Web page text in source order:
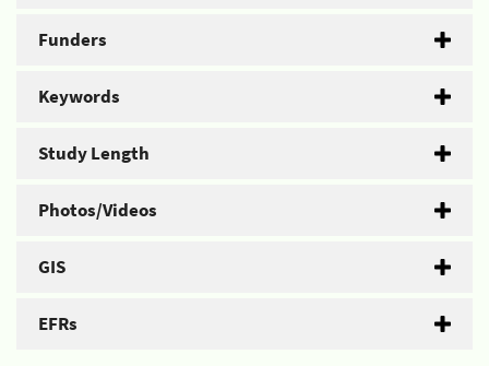
Funders
Keywords
Study Length
Photos/Videos
GIS
EFRs